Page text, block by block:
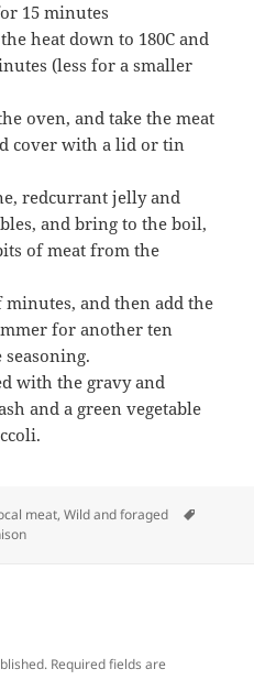
15 minutes
heat down to 180C and
(less for a smaller
oven, and take the meat
cover with a lid or tin
redcurrant jelly and
and bring to the boil,
of meat from the
and then add the
for another ten
with the gravy and
and a green vegetable
meat,Wild and foraged
Required fields are